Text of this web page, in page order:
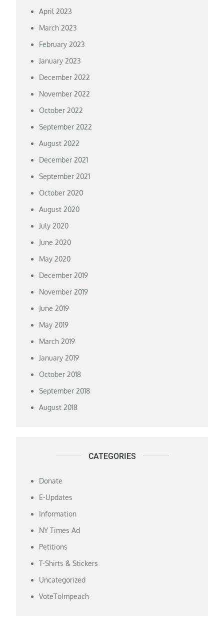
April 2023
March 2023
February 2023
January 2023
December 2022
November 2022
October 2022
September 2022
August 2022
December 2021
September 2021
October 2020
August 2020
July 2020
June 2020
May 2020
December 2019
November 2019
June 2019
May 2019
March 2019
January 2019
October 2018
September 2018
August 2018
CATEGORIES
Donate
E-Updates
Information
NY Times Ad
Petitions
T-Shirts & Stickers
Uncategorized
VoteToImpeach